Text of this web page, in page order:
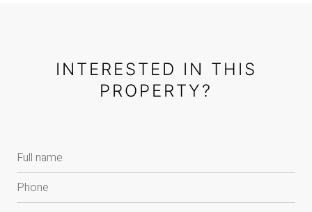
INTERESTED IN THIS
PROPERTY?